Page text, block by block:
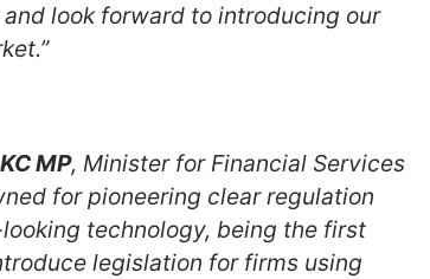
look forward to introducing our
MP, Minister for Financial Services
for pioneering clear regulation
technology, being the first
legislation for firms using